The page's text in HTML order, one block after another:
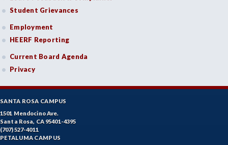
Student Grievances
Employment
HEERF Reporting
Current Board Agenda
Privacy
SANTA ROSA CAMPUS
1501 Mendocino Ave.
Santa Rosa, CA 95401-4395
(707) 527-4011
PETALUMA CAMPUS